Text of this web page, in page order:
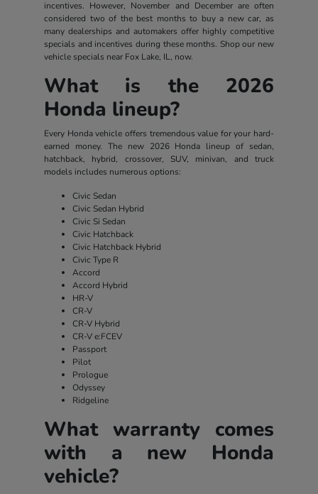
incentives. However, November and December are often
considered two of the best months to buy a new car, as
many dealerships and automakers offer highly competitive
specials and incentives during these months. Shop our new
vehicle specials near Fox Lake, IL, now.
What is the 2026
Honda lineup?
Every Honda vehicle offers tremendous value for your hard-
earned money. The new 2026 Honda lineup of sedan,
hatchback, hybrid, crossover, SUV, minivan, and truck
models includes numerous options:
Civic Sedan
Civic Sedan Hybrid
Civic Si Sedan
Civic Hatchback
Civic Hatchback Hybrid
Civic Type R
Accord
Accord Hybrid
HR-V
CR-V
CR-V Hybrid
CR-V e:FCEV
Passport
Pilot
Prologue
Odyssey
Ridgeline
What warranty comes
with a new Honda
vehicle?